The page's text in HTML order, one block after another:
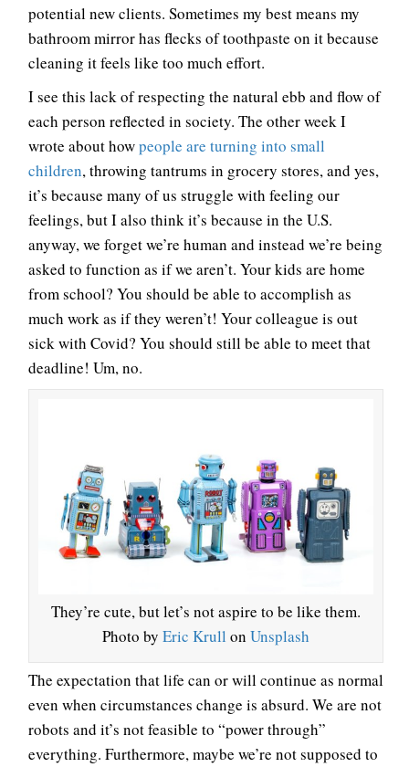
potential new clients. Sometimes my best means my
bathroom mirror has flecks of toothpaste on it because
cleaning it feels like too much effort.
I see this lack of respecting the natural ebb and flow of
each person reflected in society. The other week I
wrote about howpeople are turning into small
children, throwing tantrums in grocery stores, and yes,
it’s because many of us struggle with feeling our
feelings, but I also think it’s because in the U.S.
anyway, we forget we’re human and instead we’re being
asked to function as if we aren’t. Your kids are home
from school? You should be able to accomplish as
much work as if they weren’t! Your colleague is out
sick with Covid? You should still be able to meet that
deadline! Um, no.
They’re cute, but let’s not aspire to be like them.
Photo by Eric Krull on Unsplash
The expectation that life can or will continue as normal
even when circumstances change is absurd. We are not
robots and it’s not feasible to “power through”
everything. Furthermore, maybe we’re not supposed to